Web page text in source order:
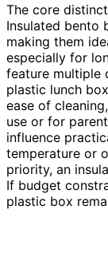
The core
Insulated bento
making them
especially for
feature multiple
plastic lunch
ease of
use or for
influence
temperature or
priority, an
If budget
plastic box